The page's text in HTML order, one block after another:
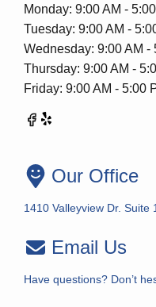
Monday: 9:00 AM -
Tuesday: 9:00 AM -
Wednesday: 9:00 AM -
Thursday: 9:00 AM -
Friday: 9:00 AM - 5:00
Our Office
1410 Valleyview Dr. Suite
Email Us
Have questions? Don’t